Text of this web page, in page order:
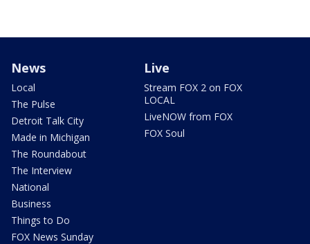
News
Local
The Pulse
Detroit Talk City
Made in Michigan
The Roundabout
The Interview
National
Business
Things to Do
FOX News Sunday
Live
Stream FOX 2 on FOX
LOCAL
LiveNOW from FOX
FOX Soul